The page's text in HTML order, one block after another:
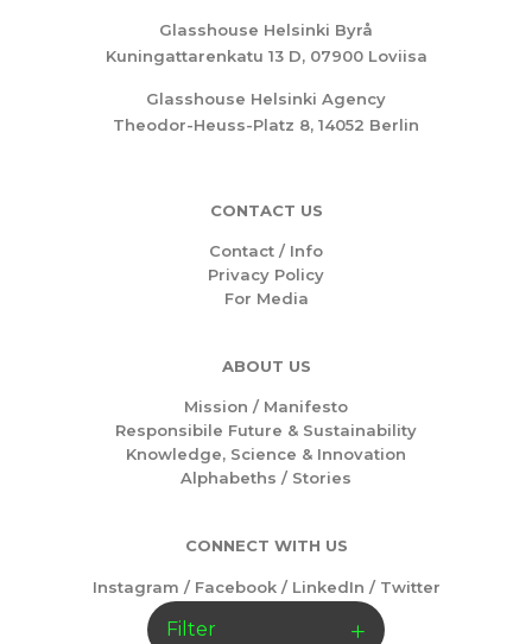
Filter
Glasshouse Helsinki Byrå
Kuningattarenkatu 13 D, 07900 Loviisa
Glasshouse Helsinki Agency
Theodor-Heuss-Platz 8, 14052 Berlin
CONTACT US
Contact / Info
Privacy Policy
For Media
ABOUT US
Mission / Manifesto
Responsibile Future & Sustainability
Knowledge, Science & Innovation
Alphabeths / Stories
CONNECT WITH US
Instagram / Facebook/ LinkedIn / Twitter